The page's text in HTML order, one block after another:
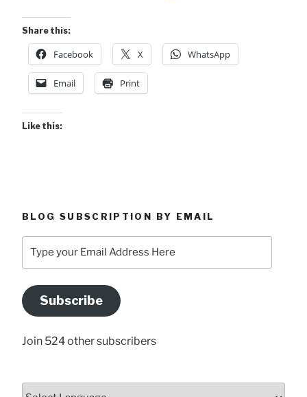
Share this:
Facebook X WhatsApp
Email Print
Like this:
BLOG SUBSCRIPTION BY EMAIL
your
Address
Here
Subscribe
Join 524 other subscribers